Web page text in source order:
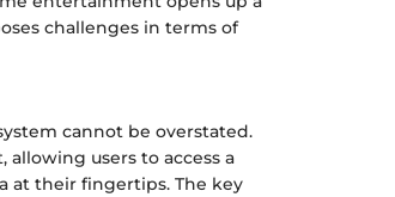
challenges in terms of
cannot be overstated.
allowing users to access a
at their fingertips. The key